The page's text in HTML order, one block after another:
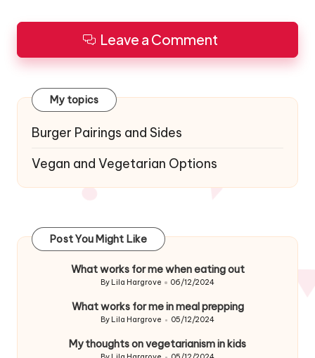
Leave a Comment
My topics
Burger Pairings and Sides
Vegan and Vegetarian Options
Post You Might Like
What works for me when eating out
Posted
By Lila Hargrove 06/12/2024
What works for me in meal prepping
Posted
By Lila Hargrove 05/12/2024
My thoughts on vegetarianism in kids